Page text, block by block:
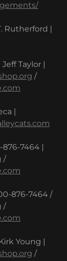
Rutherford |
Taylor |
/
|
7464 |
/
876-7464 /
/
Young |
/